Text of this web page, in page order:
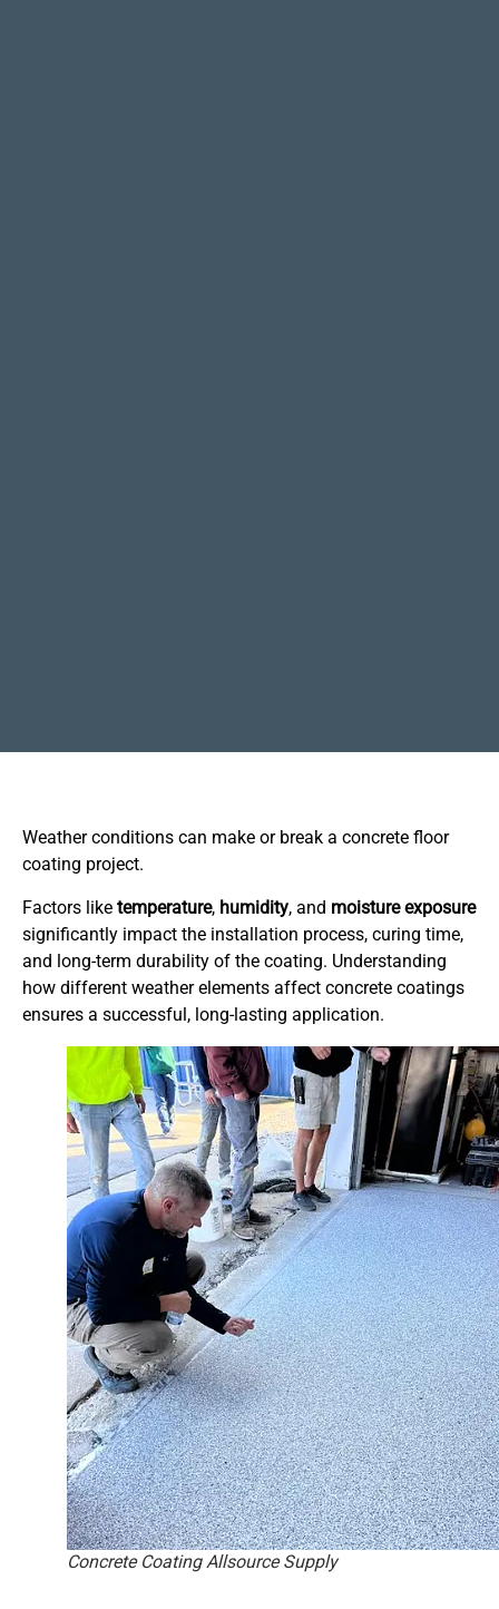
Weather conditions can make or break a concrete floor
coating project.
Factors like temperature, humidity, and moisture exposure
significantly impact the installation process, curing time,
and long-term durability of the coating. Understanding
how different weather elements affect concrete coatings
ensures a successful, long-lasting application.
Concrete Coating Allsource Supply